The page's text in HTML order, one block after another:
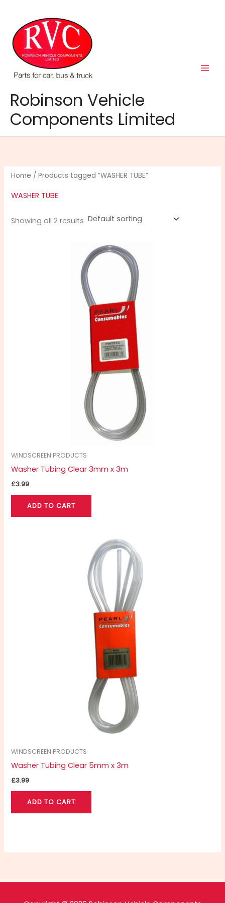
content
Robinson Vehicle
Components Limited
Home / Products tagged “WASHER TUBE”
WASHER TUBE
Showing all 2 results
WINDSCREEN PRODUCTS
Washer Tubing Clear 3mm x 3m
£3.99
ADD TO CART
WINDSCREEN PRODUCTS
Washer Tubing Clear 5mm x 3m
£3.99
ADD TO CART